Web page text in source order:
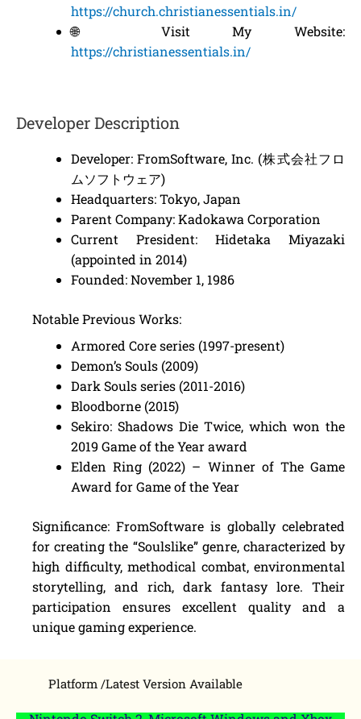
https://church.christianessentials.in/
🌐 Visit My Website:
https://christianessentials.in/
Developer Description
Developer: FromSoftware, Inc. (株式会社フロ
ムソフトウェア)
Headquarters: Tokyo, Japan
Parent Company: Kadokawa Corporation
Current President: Hidetaka Miyazaki
(appointed in 2014)
Founded: November 1, 1986
Notable Previous Works:
Armored Core series (1997-present)
Demon’s Souls (2009)
Dark Souls series (2011-2016)
Bloodborne (2015)
Sekiro: Shadows Die Twice, which won the
2019 Game of the Year award
Elden Ring (2022) – Winner of The Game
Award for Game of the Year
Significance: FromSoftware is globally celebrated
for creating the “Soulslike” genre, characterized by
high difficulty, methodical combat, environmental
storytelling, and rich, dark fantasy lore. Their
participation ensures excellent quality and a
unique gaming experience.
Platform /Latest Version Available